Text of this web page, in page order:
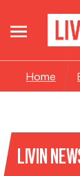
Home
LIVIN